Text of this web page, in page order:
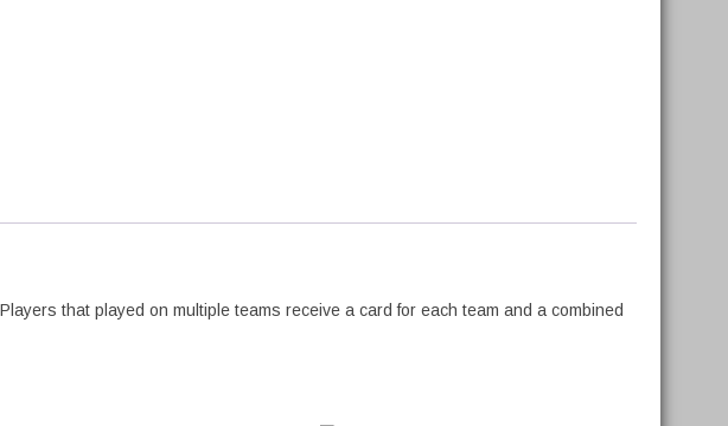
that played on multiple teams receive a card for each team and a combined